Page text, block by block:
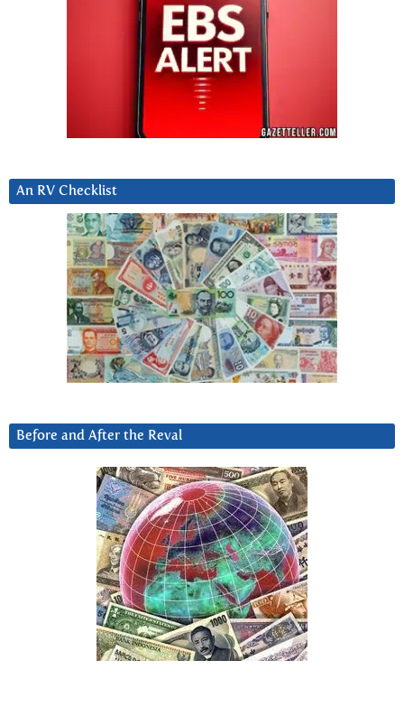
An RV Checklist
Before and After the Reval